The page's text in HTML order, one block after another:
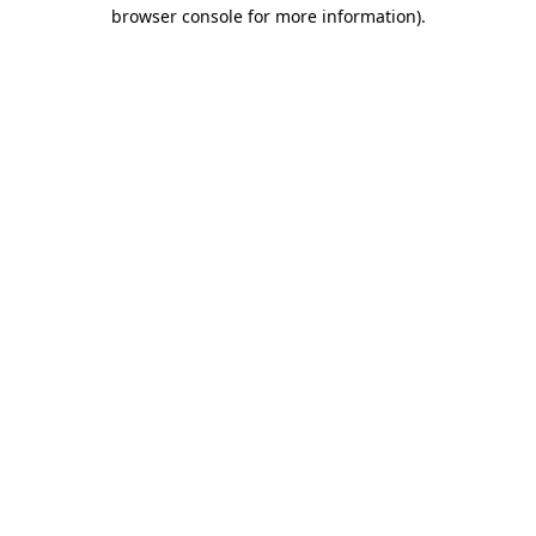
browser console for more information).